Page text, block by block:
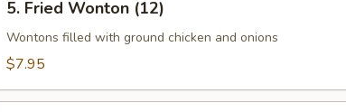
Fried
Wonton
(12)
5. Fried Wonton (12)
Wontons filled with ground chicken and onions
$7.95